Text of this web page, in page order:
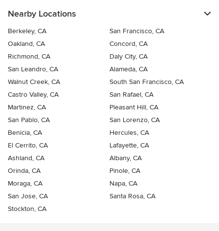
Nearby Locations
Berkeley, CA
San Francisco, CA
Oakland, CA
Concord, CA
Richmond, CA
Daly City, CA
San Leandro, CA
Alameda, CA
Walnut Creek, CA
South San Francisco, CA
Castro Valley, CA
San Rafael, CA
Martinez, CA
Pleasant Hill, CA
San Pablo, CA
San Lorenzo, CA
Benicia, CA
Hercules, CA
El Cerrito, CA
Lafayette, CA
Ashland, CA
Albany, CA
Orinda, CA
Pinole, CA
Moraga, CA
Napa, CA
San Jose, CA
Santa Rosa, CA
Stockton, CA